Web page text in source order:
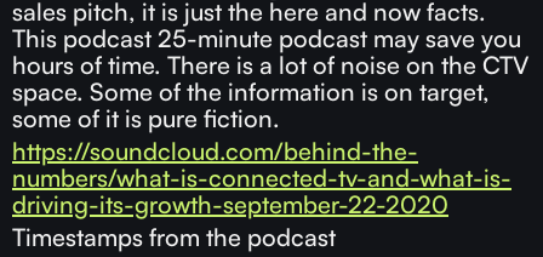
sales pitch, it is just the here and now facts.
This podcast 25-minute podcast may save you
hours of time. There is a lot of noise on the CTV
space. Some of the information is on target,
some of it is pure fiction.
https://soundcloud.com/behind-the-
numbers/what-is-connected-tv-and-what-is-
driving-its-growth-september-22-2020
Timestamps from the podcast